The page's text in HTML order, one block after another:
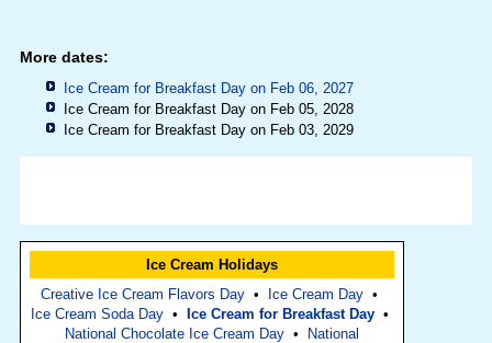
More dates:
Ice Cream for Breakfast Day on Feb 06, 2027
Ice Cream for Breakfast Day on Feb 05, 2028
Ice Cream for Breakfast Day on Feb 03, 2029
Ice Cream Holidays
Creative Ice Cream Flavors Day • Ice Cream Day •
Ice Cream Soda Day• Ice Cream for Breakfast Day•
National Chocolate Ice Cream Day• National